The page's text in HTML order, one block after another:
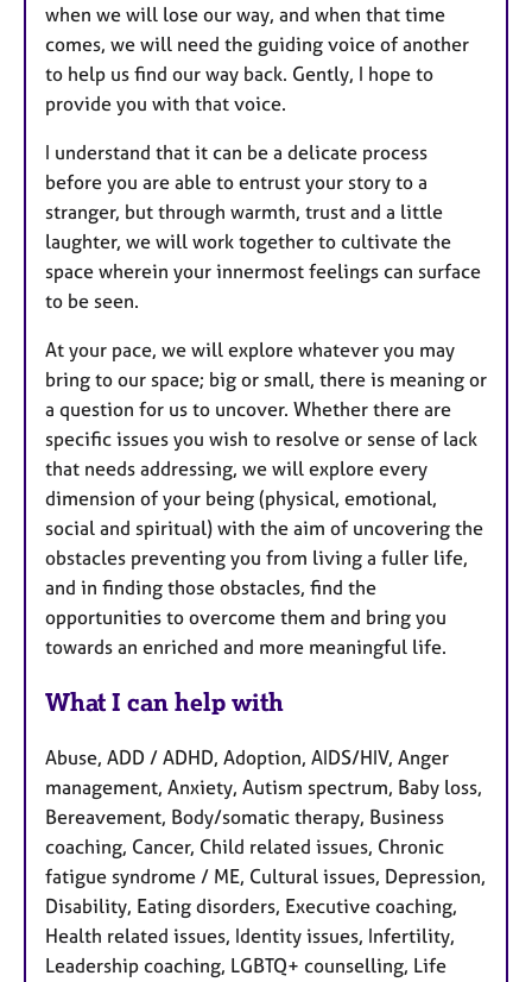
when we will lose our way, and when that time
comes, we will need the guiding voice of another
to help us find our way back. Gently, I hope to
provide you with that voice.
I understand that it can be a delicate process
before you are able to entrust your story to a
stranger, but through warmth, trust and a little
laughter, we will work together to cultivate the
space wherein your innermost feelings can surface
to be seen.
At your pace, we will explore whatever you may
bring to our space; big or small, there is meaning or
a question for us to uncover. Whether there are
specific issues you wish to resolve or sense of lack
that needs addressing, we will explore every
dimension of your being (physical, emotional,
social and spiritual) with the aim of uncovering the
obstacles preventing you from living a fuller life,
and in finding those obstacles, find the
opportunities to overcome them and bring you
towards an enriched and more meaningful life.
What I can help with
Abuse, ADD / ADHD, Adoption, AIDS/HIV, Anger
management, Anxiety, Autism spectrum, Baby loss,
Bereavement, Body/somatic therapy, Business
coaching, Cancer, Child related issues, Chronic
fatigue syndrome / ME, Cultural issues, Depression,
Disability, Eating disorders, Executive coaching,
Health related issues, Identity issues, Infertility,
Leadership coaching, LGBTQ+ counselling, Life